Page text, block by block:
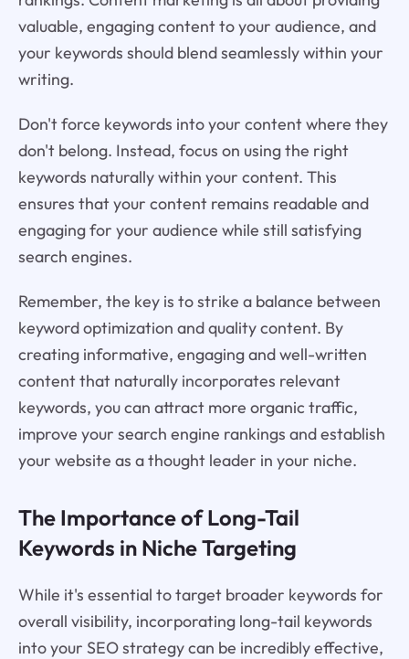
valuable, engaging content to your audience, and
your keywords should blend seamlessly within your
writing.
Don't force keywords into your content where they
don't belong. Instead, focus on using the right
keywords naturally within your content. This
ensures that your content remains readable and
engaging for your audience while still satisfying
search engines.
Remember, the key is to strike a balance between
keyword optimization and quality content. By
creating informative, engaging and well-written
content that naturally incorporates relevant
keywords, you can attract more organic traffic,
improve your search engine rankings and establish
your website as a thought leader in your niche.
The Importance of Long-Tail
Keywords in Niche Targeting
While it's essential to target broader keywords for
overall visibility, incorporating long-tail keywords
into your SEO strategy can be incredibly effective,